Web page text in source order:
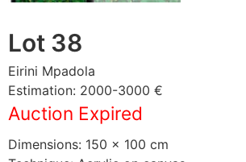
Lot 38
Eirini Mpadola
Estimation: 2000-3000 €
Auction Expired
Dimensions: 150 × 100 cm